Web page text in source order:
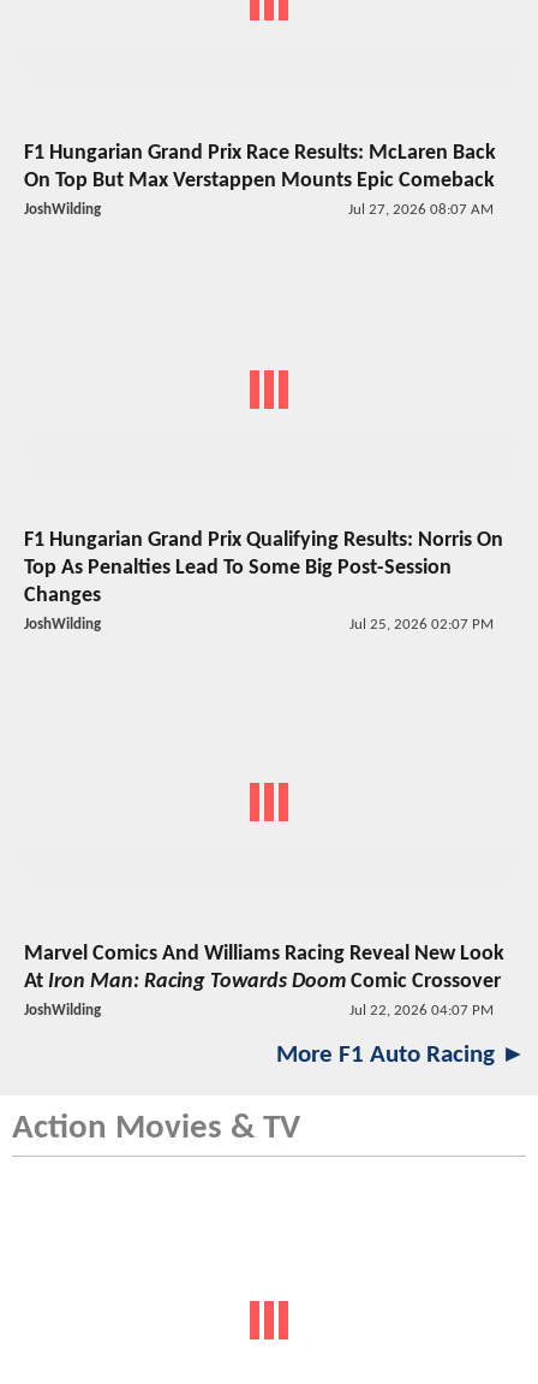
F1 Hungarian Grand Prix Race Results: McLaren Back
On Top But Max Verstappen Mounts Epic Comeback
JoshWilding Jul 27, 2026 08:07 AM
F1 Hungarian Grand Prix Qualifying Results: Norris On
Top As Penalties Lead To Some Big Post-Session
Changes
JoshWilding Jul 25, 2026 02:07 PM
Marvel Comics And Williams Racing Reveal New Look
At Iron Man: Racing Towards Doom Comic Crossover
JoshWilding Jul 22, 2026 04:07 PM
More F1 Auto Racing ►
Action Movies & TV